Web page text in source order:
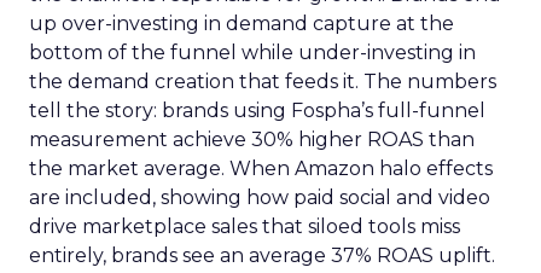
up over-investing in demand capture at the
bottom of the funnel while under-investing in
the demand creation that feeds it. The numbers
tell the story: brands using Fospha’s full-funnel
measurement achieve 30% higher ROAS than
the market average. When Amazon halo effects
are included, showing how paid social and video
drive marketplace sales that siloed tools miss
entirely, brands see an average 37% ROAS uplift.